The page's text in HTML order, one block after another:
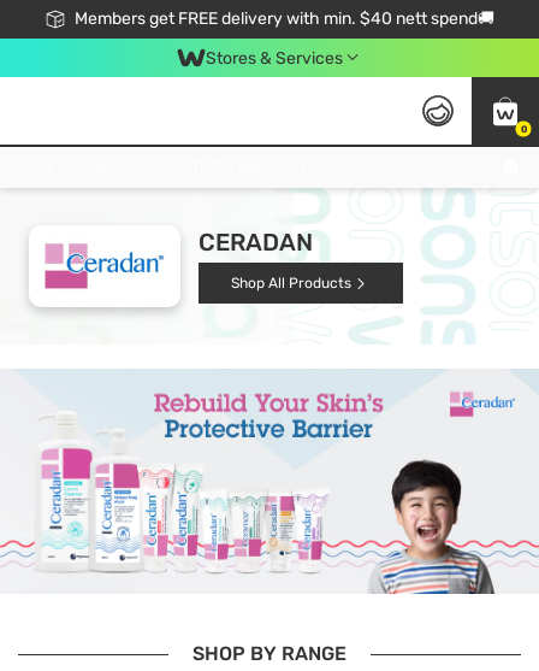
Members get FREE delivery with min. $40 nett spend🚚
Stores & Services
0
CERADAN
Shop All Products
SHOP BY RANGE